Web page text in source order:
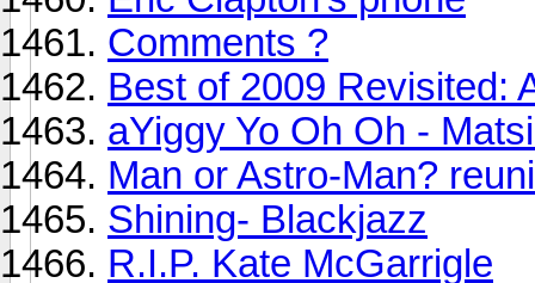
Comments ?
Best of 2009 Revisited:
aYiggy Yo Oh Oh -
Man or Astro-Man?
Shining- Blackjazz
R.I.P. Kate McGarrigle